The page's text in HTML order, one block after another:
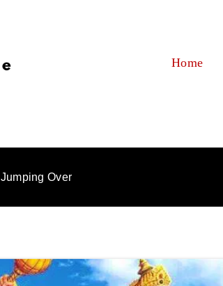
Home
Jumping Over